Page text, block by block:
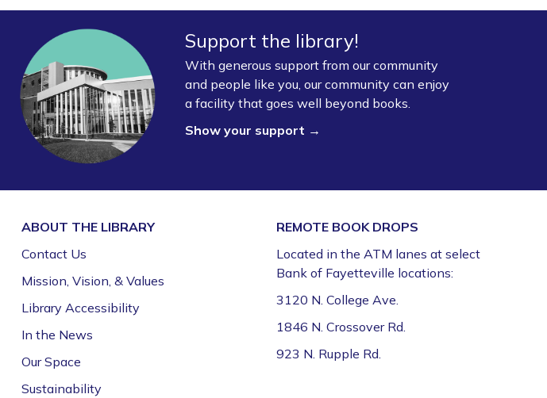
Support the library!
With generous support from our community
and people like you, our community can enjoy
a facility that goes well beyond books.
Show your support →
ABOUT THE LIBRARY
Contact Us
Mission, Vision, & Values
Library Accessibility
In the News
Our Space
Sustainability
REMOTE BOOK DROPS
Located in the ATM lanes at select
Bank of Fayetteville locations:
3120 N. College Ave.
1846 N. Crossover Rd.
923 N. Rupple Rd.